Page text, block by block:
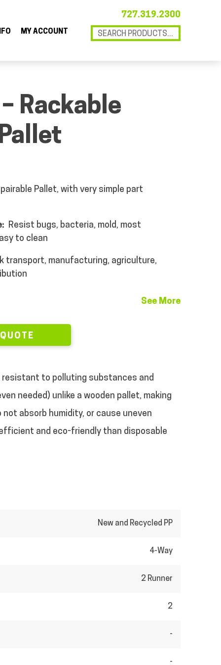
727.319.2300
MY ACCOUNT
Rackable
Pallet, with very simple part
Resist bugs, bacteria, mold, most
to clean
transport, manufacturing, agriculture,
See More
resistant to polluting substances and
needed) unlike a wooden pallet, making
absorb humidity, or cause uneven
and eco-friendly than disposable
New and Recycled PP
4-Way
2 Runner
2
-
-